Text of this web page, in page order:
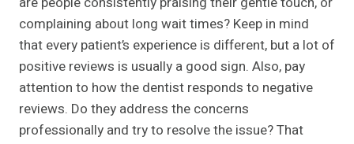
complaining about long wait times? Keep in mind
that every patient’s experience is different, but a lot of
positive reviews is usually a good sign. Also, pay
attention to how the dentist responds to negative
reviews. Do they address the concerns
professionally and try to resolve the issue? That